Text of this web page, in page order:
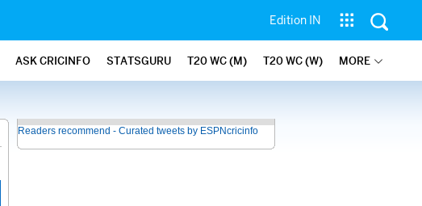
Edition IN
ASK CRICINFO STATSGURU T20 WC (M) T20 WC (W) MORE
Readers recommend - Curated tweets by ESPNcricinfo